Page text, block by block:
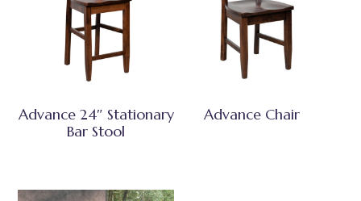
Advance 24″ Stationary
Bar Stool
Advance Chair